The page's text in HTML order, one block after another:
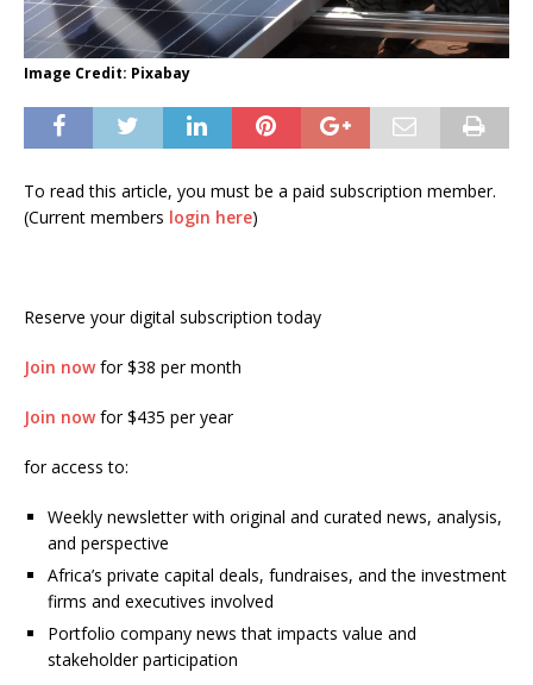
Image Credit: Pixabay
To read this article, you must be a paid subscription member.
(Current members login here)
Reserve your digital subscription today
Join nowfor $38 per month
Join nowfor $435 per year
for access to:
Weekly newsletter with original and curated news, analysis,
and perspective
Africa’s private capital deals, fundraises, and the investment
firms and executives involved
Portfolio company news that impacts value and
stakeholder participation